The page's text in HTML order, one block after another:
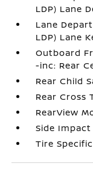
LDP) Lane
Lane
LDP) Lane
Outboard
-inc: Rear
Rear Child
Rear Cross
RearView
Side Impact
Tire